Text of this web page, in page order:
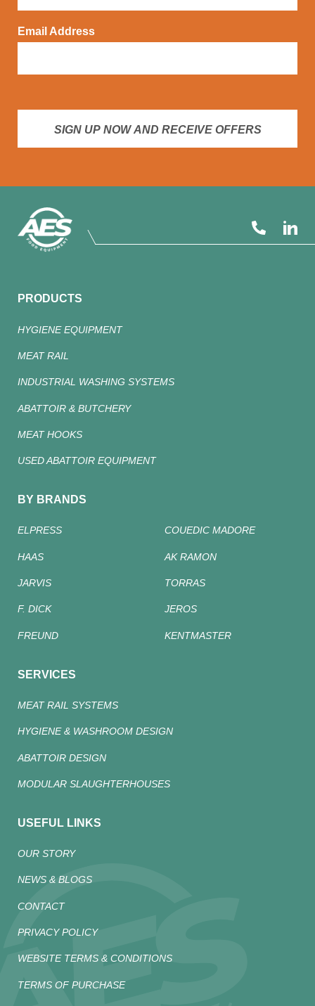
Email Address
SIGN UP NOW AND RECEIVE OFFERS
PRODUCTS
HYGIENE EQUIPMENT
MEAT RAIL
INDUSTRIAL WASHING SYSTEMS
ABATTOIR & BUTCHERY
MEAT HOOKS
USED ABATTOIR EQUIPMENT
BY BRANDS
ELPRESS COUEDIC MADORE
HAAS AK RAMON
JARVIS TORRAS
F. DICK JEROS
FREUND KENTMASTER
SERVICES
MEAT RAIL SYSTEMS
HYGIENE & WASHROOM DESIGN
ABATTOIR DESIGN
MODULAR SLAUGHTERHOUSES
USEFUL LINKS
OUR STORY
NEWS & BLOGS
CONTACT
PRIVACY POLICY
WEBSITE TERMS & CONDITIONS
TERMS OF PURCHASE